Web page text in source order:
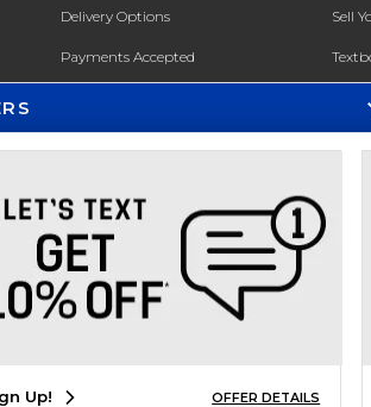
Delivery Options
Payments Accepted
Gift Cards
New Students and Parents
Online Adoptions
ESG & Sustainability
Sell
In-
Up! OFFER DETAILS